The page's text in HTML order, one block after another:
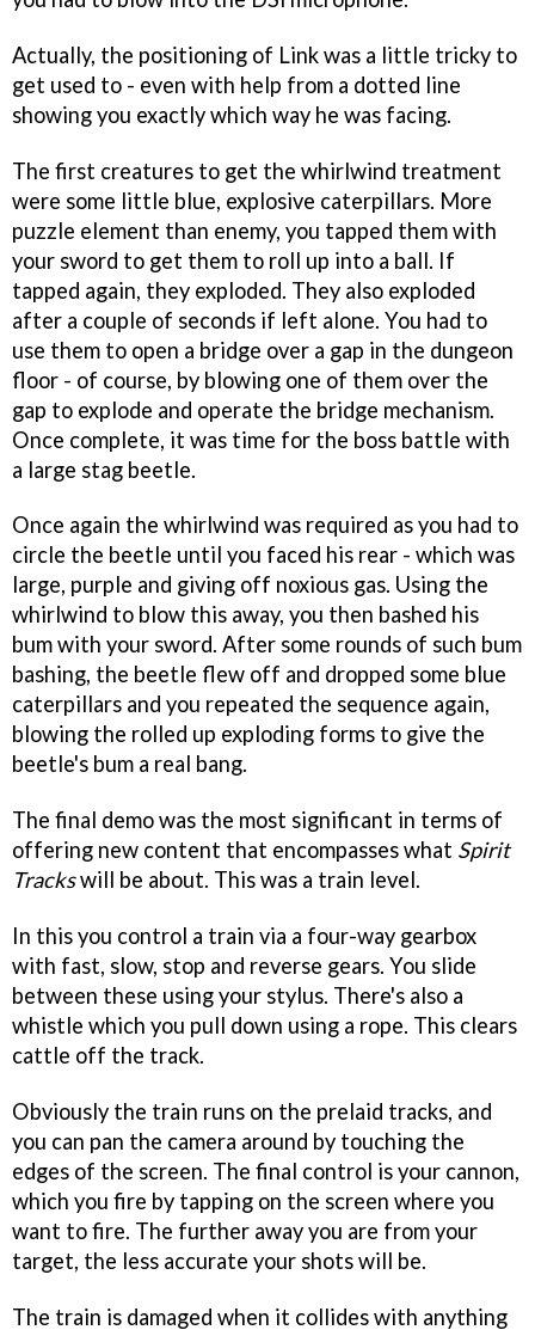
Actually, the positioning of Link was a little tricky to
get used to - even with help from a dotted line
showing you exactly which way he was facing.
The first creatures to get the whirlwind treatment
were some little blue, explosive caterpillars. More
puzzle element than enemy, you tapped them with
your sword to get them to roll up into a ball. If
tapped again, they exploded. They also exploded
after a couple of seconds if left alone. You had to
use them to open a bridge over a gap in the dungeon
floor - of course, by blowing one of them over the
gap to explode and operate the bridge mechanism.
Once complete, it was time for the boss battle with
a large stag beetle.
Once again the whirlwind was required as you had to
circle the beetle until you faced his rear - which was
large, purple and giving off noxious gas. Using the
whirlwind to blow this away, you then bashed his
bum with your sword. After some rounds of such bum
bashing, the beetle flew off and dropped some blue
caterpillars and you repeated the sequence again,
blowing the rolled up exploding forms to give the
beetle's bum a real bang.
The final demo was the most significant in terms of
offering new content that encompasses what Spirit
Trackswill be about. This was a train level.
In this you control a train via a four-way gearbox
with fast, slow, stop and reverse gears. You slide
between these using your stylus. There's also a
whistle which you pull down using a rope. This clears
cattle off the track.
Obviously the train runs on the prelaid tracks, and
you can pan the camera around by touching the
edges of the screen. The final control is your cannon,
which you fire by tapping on the screen where you
want to fire. The further away you are from your
target, the less accurate your shots will be.
The train is damaged when it collides with anything